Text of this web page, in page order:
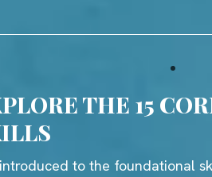
THE 15
to the foundational